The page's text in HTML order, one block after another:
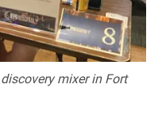
mixer in Fort